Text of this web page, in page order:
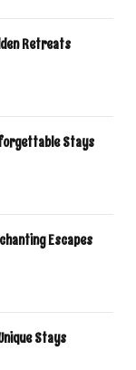
Retreats
Stays
Escapes
Stays